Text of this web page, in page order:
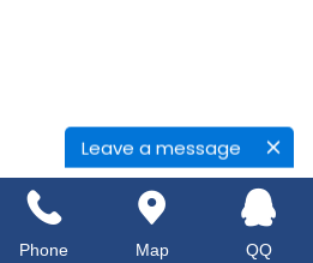
Leave a message
Phone Map QQ